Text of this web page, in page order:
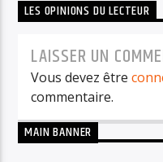
LES OPINIONS DU LECTEUR
LAISSER UN
Vous devez être
commentaire.
MAIN BANNER